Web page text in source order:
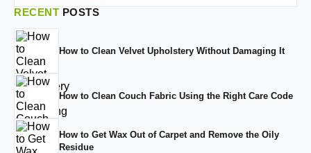
RECENT POSTS
How to Clean Velvet Upholstery Without Damaging It
How to Clean Couch Fabric Using the Right Care Code
How to Get Wax Out of Carpet and Remove the Oily
Residue